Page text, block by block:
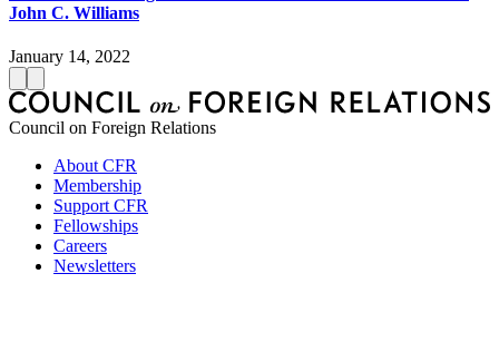
John C. Williams
January 14, 2022
Council on Foreign Relations
About CFR
Membership
Support CFR
Fellowships
Careers
Newsletters